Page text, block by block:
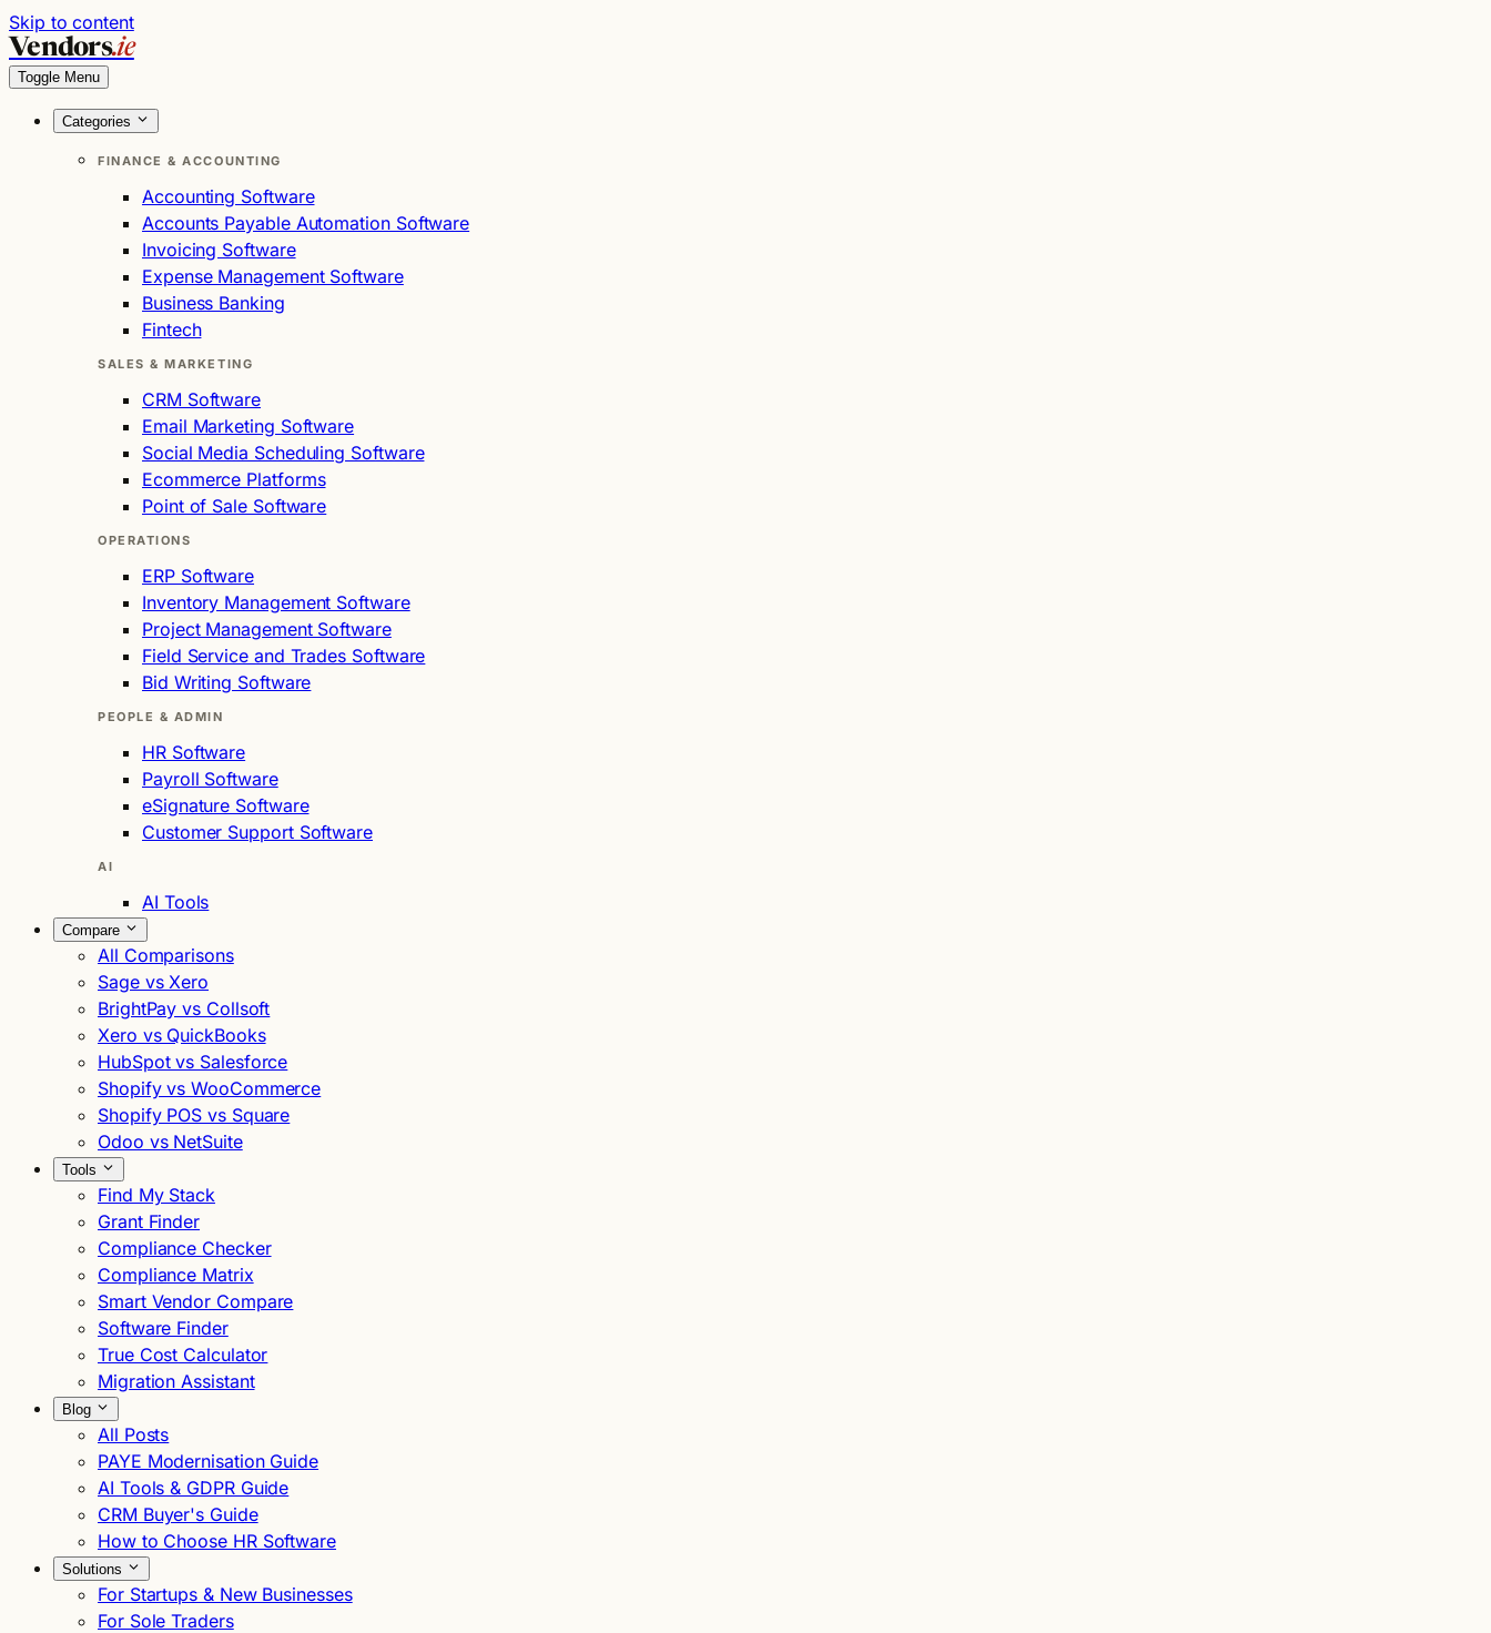
Skip to content
Vendors.ie
Toggle Menu
Categories
FINANCE & ACCOUNTING
Accounting Software
Accounts Payable Automation Software
Invoicing Software
Expense Management Software
Business Banking
Fintech
SALES & MARKETING
CRM Software
Email Marketing Software
Social Media Scheduling Software
Ecommerce Platforms
Point of Sale Software
OPERATIONS
ERP Software
Inventory Management Software
Project Management Software
Field Service and Trades Software
Bid Writing Software
PEOPLE & ADMIN
HR Software
Payroll Software
eSignature Software
Customer Support Software
AI
AI Tools
Compare
All Comparisons
Sage vs Xero
BrightPay vs Collsoft
Xero vs QuickBooks
HubSpot vs Salesforce
Shopify vs WooCommerce
Shopify POS vs Square
Odoo vs NetSuite
Tools
Find My Stack
Grant Finder
Compliance Checker
Compliance Matrix
Smart Vendor Compare
Software Finder
True Cost Calculator
Migration Assistant
Blog
All Posts
PAYE Modernisation Guide
AI Tools & GDPR Guide
CRM Buyer's Guide
How to Choose HR Software
Solutions
For Startups & New Businesses
For Sole Traders